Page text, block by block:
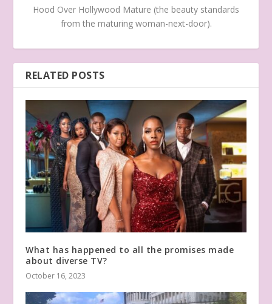
Hood Over Hollywood Mature (the beauty standards
from the maturing woman-next-door).
RELATED POSTS
What has happened to all the promises made
about diverse TV?
October 16, 2023